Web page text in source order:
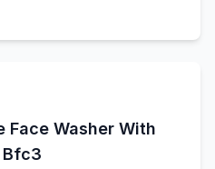
Face Washer With
Bfc3